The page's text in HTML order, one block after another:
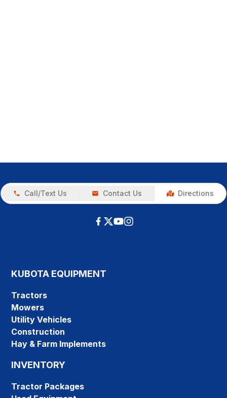
Call/Text Us Contact Us Directions
KUBOTA EQUIPMENT
Tractors
Mowers
Utility Vehicles
Construction
Hay & Farm Implements
INVENTORY
Tractor Packages